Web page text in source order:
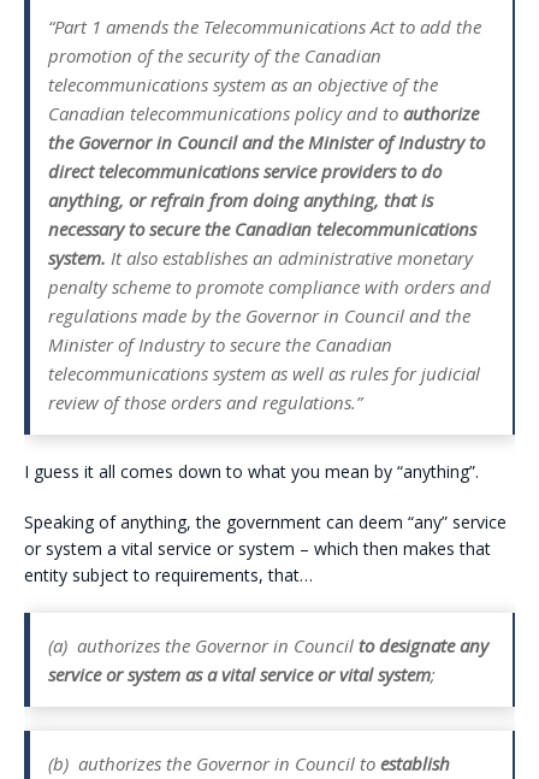
“Part 1 amends the Telecommunications Act to add the
promotion of the security of the Canadian
telecommunications system as an objective of the
Canadian telecommunications policy and to authorize
the Governor in Council and the Minister of Industry to
direct telecommunications service providers to do
anything, or refrain from doing anything, that is
necessary to secure the Canadian telecommunications
system. It also establishes an administrative monetary
penalty scheme to promote compliance with orders and
regulations made by the Governor in Council and the
Minister of Industry to secure the Canadian
telecommunications system as well as rules for judicial
review of those orders and regulations.”
I guess it all comes down to what you mean by “anything”.
Speaking of anything, the government can deem “any” service
or system a vital service or system – which then makes that
entity subject to requirements, that…
(a) authorizes the Governor in Council to designate any
service or system as a vital service or vital system;
(b) authorizes the Governor in Council to establish